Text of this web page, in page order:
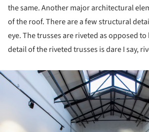
the same. Another major architectural
of the roof. There are a few structural
eye. The trusses are riveted as opposed
detail of the riveted trusses is dare I say,